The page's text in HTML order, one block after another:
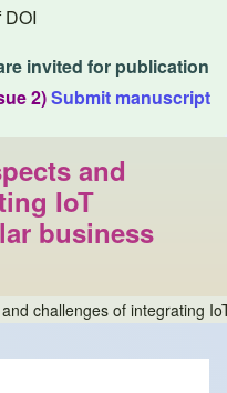
invited for publication
2)Submit manuscript
and
IoT
business
challenges of integrating